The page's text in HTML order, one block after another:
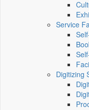
Service
Digitizing